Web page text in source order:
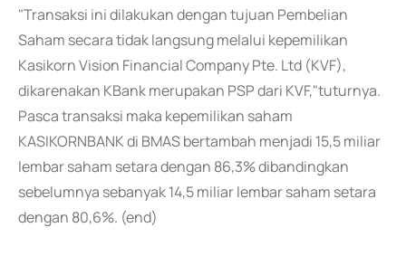
"Transaksi ini dilakukan dengan tujuan Pembelian
Saham secara tidak langsung melalui kepemilikan
Kasikorn Vision Financial Company Pte. Ltd (KVF),
dikarenakan KBank merupakan PSP dari KVF,"tuturnya.
Pasca transaksi maka kepemilikan saham
KASIKORNBANK di BMAS bertambah menjadi 15,5 miliar
lembar saham setara dengan 86,3% dibandingkan
sebelumnya sebanyak 14,5 miliar lembar saham setara
dengan 80,6%. (end)